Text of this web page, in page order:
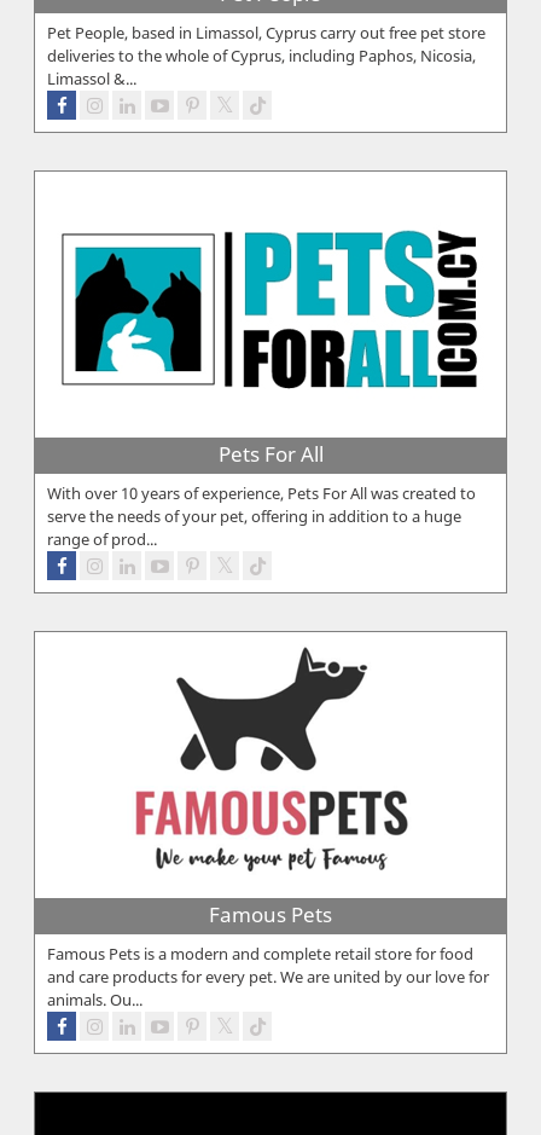
Pet People, based in Limassol, Cyprus carry out free pet store
deliveries to the whole of Cyprus, including Paphos, Nicosia,
Limassol &...
Pets For All
With over 10 years of experience, Pets For All was created to
serve the needs of your pet, offering in addition to a huge
range of prod...
Famous Pets
Famous Pets is a modern and complete retail store for food
and care products for every pet. We are united by our love for
animals. Ou...